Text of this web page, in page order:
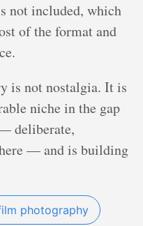
not included, which
of the format and
is not nostalgia. It is
niche in the gap
deliberate,
— and is building
photography